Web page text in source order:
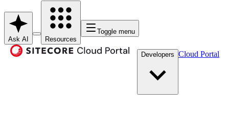
Ask AI Resources
Toggle menu
Developers Cloud Portal